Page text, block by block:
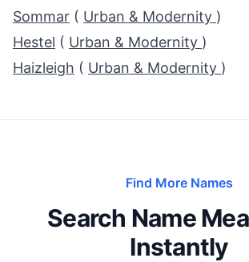
Sommar ( Urban & Modernity )
Hestel ( Urban & Modernity )
Haizleigh ( Urban & Modernity )
Find More Names
Search Name
Instantly